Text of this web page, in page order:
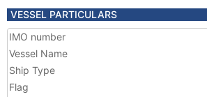
VESSEL PARTICULARS
IMO number
Vessel Name
Ship Type
Flag